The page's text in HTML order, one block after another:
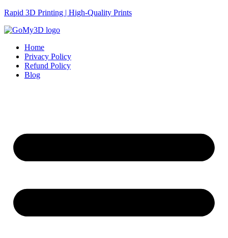
Rapid 3D Printing | High-Quality Prints
Home
Privacy Policy
Refund Policy
Blog